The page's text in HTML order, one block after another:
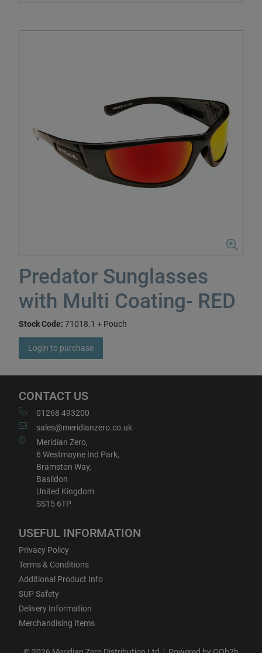
Predator Sunglasses
with Multi Coating- RED
Stock Code: 71018.1 + Pouch
Login to purchase
CONTACT US
01268 493200
sales@meridianzero.co.uk
Meridian Zero,
6 Westmayne Ind Park,
Bramston Way,
Basildon
United Kingdom
SS15 6TP
USEFUL INFORMATION
Privacy Policy
Terms & Conditions
Additional Product Info
SUP Safety
Delivery Information
Merchandising Items